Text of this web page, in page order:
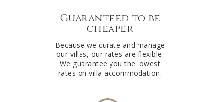
Guaranteed to be
cheaper
Because we curate and manage
our villas, our rates are flexible.
We guarantee you the lowest
rates on villa accommodation.